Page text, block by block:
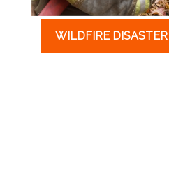
WILDFIRE